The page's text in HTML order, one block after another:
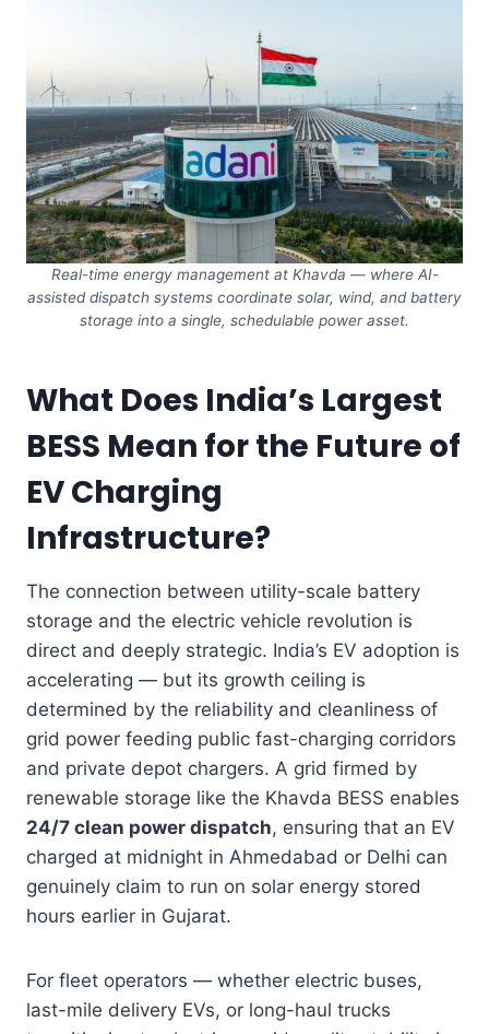
Real-time energy management at Khavda — where AI-
assisted dispatch systems coordinate solar, wind, and battery
storage into a single, schedulable power asset.
What Does India’s Largest
BESS Mean for the Future of
EV Charging
Infrastructure?
The connection between utility-scale battery
storage and the electric vehicle revolution is
direct and deeply strategic. India’s EV adoption is
accelerating — but its growth ceiling is
determined by the reliability and cleanliness of
grid power feeding public fast-charging corridors
and private depot chargers. A grid firmed by
renewable storage like the Khavda BESS enables
24/7 clean power dispatch, ensuring that an EV
charged at midnight in Ahmedabad or Delhi can
genuinely claim to run on solar energy stored
hours earlier in Gujarat.
For fleet operators — whether electric buses,
last-mile delivery EVs, or long-haul trucks